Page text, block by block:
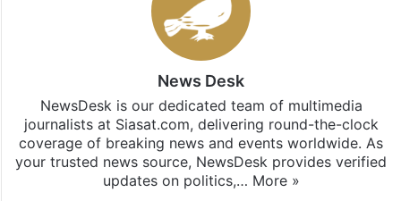
News Desk
NewsDesk is our dedicated team of multimedia
journalists at Siasat.com, delivering round-the-clock
coverage of breaking news and events worldwide. As
your trusted news source, NewsDesk provides verified
updates on politics,… More »